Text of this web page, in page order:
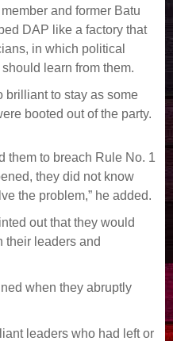
and former Batu
DAP like a factory that
in which political
learn from them.
brilliant to stay as some
booted out of the party.
them to breach Rule No. 1
they did not know
the problem,” he added.
out that they would
their leaders and
when they abruptly
leaders who had left or